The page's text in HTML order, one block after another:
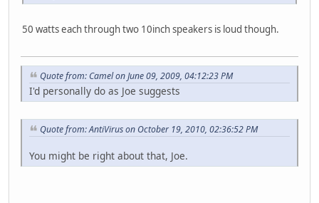
50 watts each through two 10inch speakers is loud though.
Quote from: Camel on June 09, 2009, 04:12:23 PM
I'd personally do as Joe suggests
Quote from: AntiVirus on October 19, 2010, 02:36:52 PM
You might be right about that, Joe.